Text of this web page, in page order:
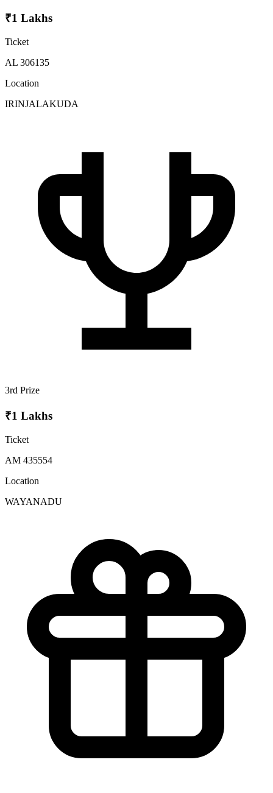
₹1 Lakhs
Ticket
AL 306135
Location
IRINJALAKUDA
3rd Prize
₹1 Lakhs
Ticket
AM 435554
Location
WAYANADU